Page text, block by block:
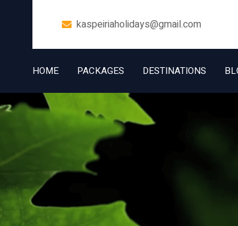
kaspeiriaholidays@gmail.com
+91 7006832534
HOME PACKAGES DESTINATIONS